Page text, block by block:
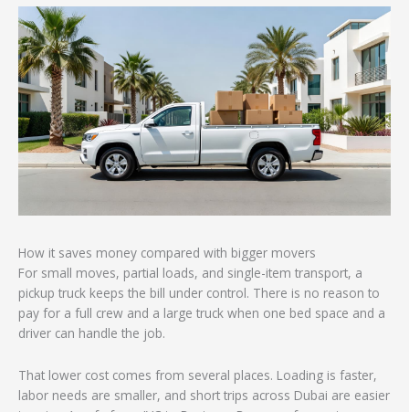
How it saves money compared with bigger movers
For small moves, partial loads, and single-item transport, a
pickup truck keeps the bill under control. There is no reason to
pay for a full crew and a large truck when one bed space and a
driver can handle the job.
That lower cost comes from several places. Loading is faster,
labor needs are smaller, and short trips across Dubai are easier